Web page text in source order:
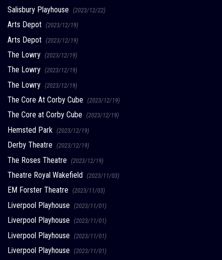
Salisbury Playhouse (2023/12/22)
Arts Depot (2023/12/19)
Arts Depot (2023/12/19)
The Lowry (2023/12/19)
The Lowry (2023/12/19)
The Lowry (2023/12/19)
The Core At Corby Cube (2023/12/19)
The Core at Corby Cube (2023/12/19)
Hemsted Park (2023/12/19)
Derby Theatre (2023/12/19)
The Roses Theatre (2023/12/19)
Theatre Royal Wakefield (2023/11/03)
EM Forster Theatre (2023/11/03)
Liverpool Playhouse (2023/11/01)
Liverpool Playhouse (2023/11/01)
Liverpool Playhouse (2023/11/01)
Liverpool Playhouse (2023/11/01)